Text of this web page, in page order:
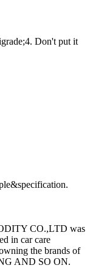
Don't put it
CO.,LTD was
in car care
the brands of
AND SO ON.